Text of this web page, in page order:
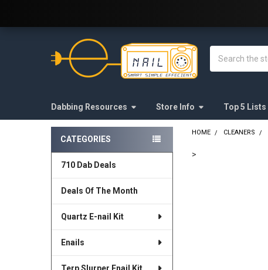
Dabbing Resources Store Info Top 5 Lists
Sidebar
CATEGORIES
710 Dab Deals
Deals Of The Month
Quartz E-nail Kit
Enails
Terp Slurper Enail Kit
HOME CLEANERS
>